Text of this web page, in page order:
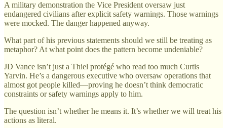
A military demonstration the Vice President oversaw just
endangered civilians after explicit safety warnings. Those warnings
were mocked. The danger happened anyway.
What part of his previous statements should we still be treating as
metaphor? At what point does the pattern become undeniable?
JD Vance isn’t just a Thiel protégé who read too much Curtis
Yarvin. He’s a dangerous executive who oversaw operations that
almost got people killed—proving he doesn’t think democratic
constraints or safety warnings apply to him.
The question isn’t whether he means it. It’s whether we will treat his
actions as literal.